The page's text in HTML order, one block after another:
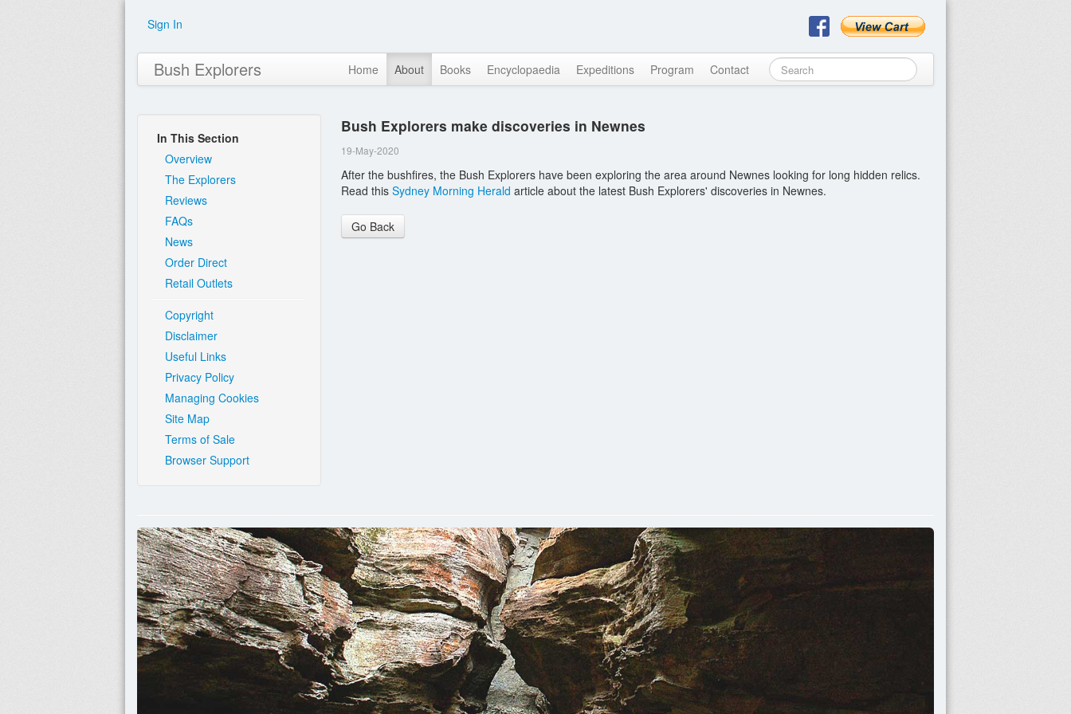
Sign In
Bush Explorers Home About Books Encyclopaedia Expeditions Program Contact
In This Section
Overview
The Explorers
Reviews
FAQs
News
Order Direct
Retail Outlets
Copyright
Disclaimer
Useful Links
Privacy Policy
Managing Cookies
Site Map
Terms of Sale
Browser Support
Bush Explorers make discoveries in Newnes
19-May-2020
After the bushfires, the Bush Explorers have been exploring the area around Newnes looking for long hidden relics.
Read thisSydney Morning Herald article about the latest Bush Explorers' discoveries in Newnes.
Go Back